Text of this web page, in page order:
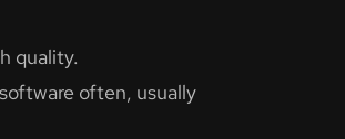
quality.
often, usually